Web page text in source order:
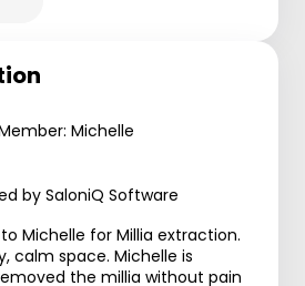
Michelle
by SaloniQ Software
Michelle for Millia extraction.
calm space. Michelle is
the millia without pain